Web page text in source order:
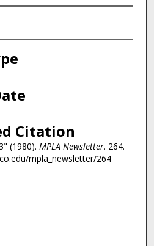
Citation
(1980). MPLA Newsletter. 264.
mpla_newsletter/264